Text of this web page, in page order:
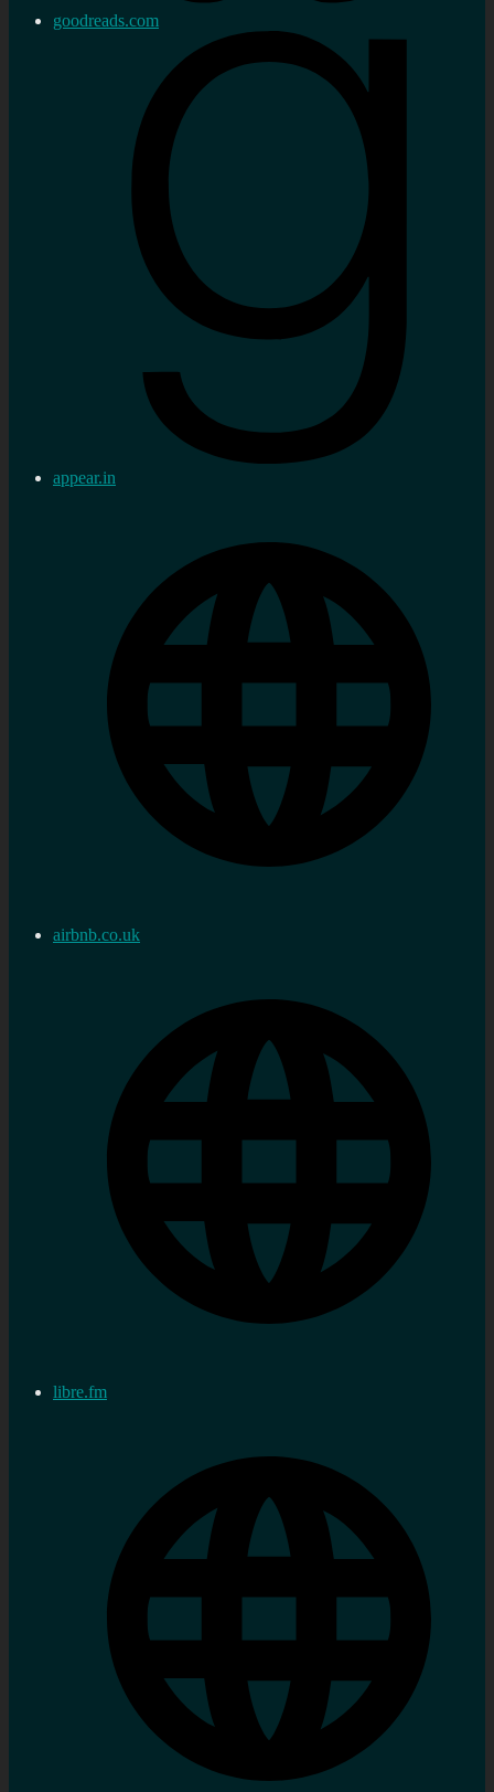
goodreads.com
appear.in
airbnb.co.uk
libre.fm